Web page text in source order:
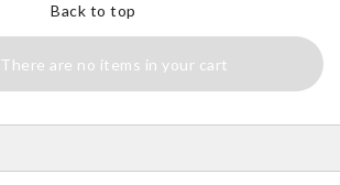
Back to top
There are no items in your cart